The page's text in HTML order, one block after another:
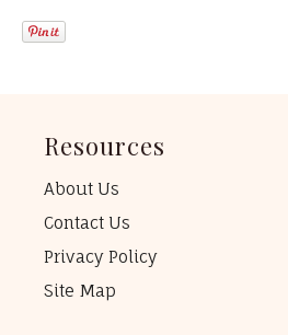
Resources
About Us
Contact Us
Privacy Policy
Site Map